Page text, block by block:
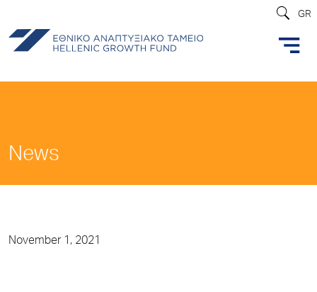
GR
News
November 1, 2021